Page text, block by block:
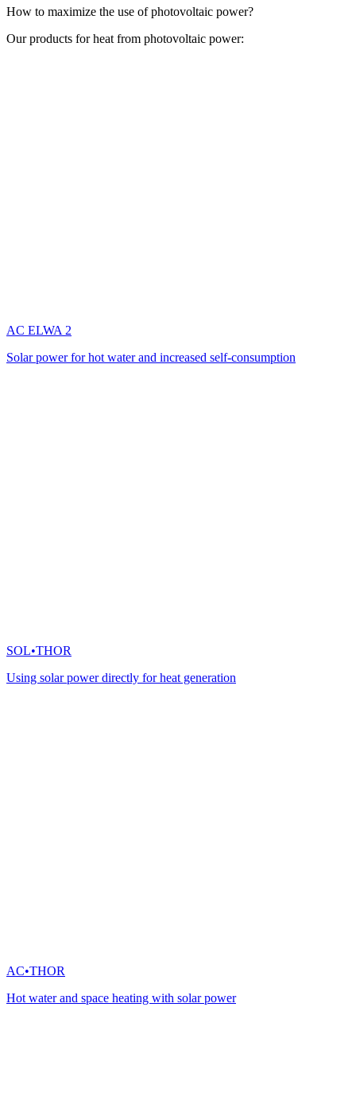
How to maximize the use of photovoltaic power?
Our products for heat from photovoltaic power:
AC ELWA 2
Solar power for hot water and increased self-consumption
SOL•THOR
Using solar power directly for heat generation
AC•THOR
Hot water and space heating with solar power